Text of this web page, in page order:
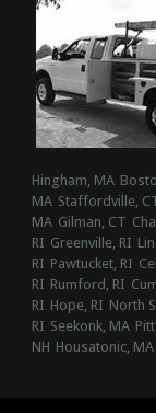
Hingham, MA
MA Staffordville,
MA Gilman, CT
RI Greenville, RI
RI Pawtucket, RI
RI Rumford, RI
RI Hope, RI North
RI Seekonk, MA
NH Housatonic, MA